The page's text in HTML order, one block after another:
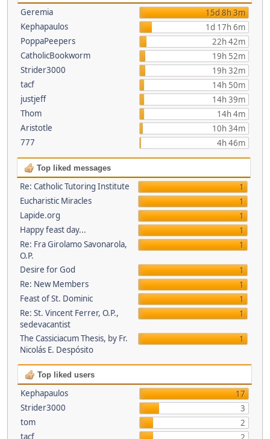
Geremia
15d 8h 3m
Kephapaulos
1d 17h 6m
PoppaPeepers
22h 42m
CatholicBookworm
19h 52m
Strider3000
19h 32m
tacf
14h 50m
justjeff
14h 39m
Thom
14h 4m
Aristotle
10h 34m
777
4h 46m
Top liked messages
Re: Catholic Tutoring Institute
1
Eucharistic Miracles
1
Lapide.org
1
Happy feast day...
1
Re: Fra Girolamo Savonarola,
O.P.
1
Desire for God
1
Re: New Members
1
Feast of St. Dominic
1
Re: St. Vincent Ferrer, O.P.,
sedevacantist
1
The Cassiciacum Thesis, by Fr.
Nicolás E. Despósito
1
Top liked users
Kephapaulos
17
Strider3000
3
tom
2
tacf